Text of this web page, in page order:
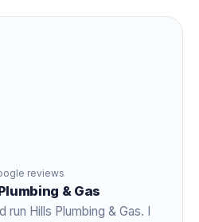
reviews
& Gas
run Hills Plumbing & Gas. I